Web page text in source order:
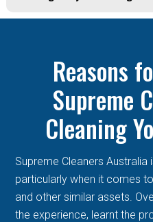
Reasons
Supreme
Cleaning
Supreme Cleaners Australia
particularly when it comes
and other similar assets.
the experience, learnt the